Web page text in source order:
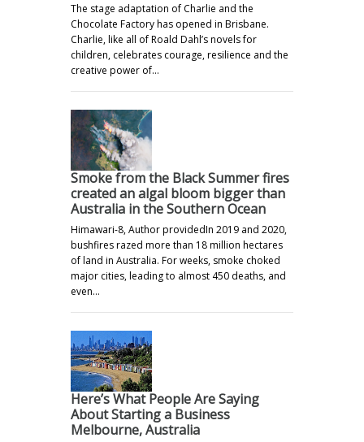
The stage adaptation of Charlie and the
Chocolate Factory has opened in Brisbane.
Charlie, like all of Roald Dahl’s novels for
children, celebrates courage, resilience and the
creative power of…
Smoke from the Black Summer fires
created an algal bloom bigger than
Australia in the Southern Ocean
Himawari-8, Author providedIn 2019 and 2020,
bushfires razed more than 18 million hectares
of land in Australia. For weeks, smoke choked
major cities, leading to almost 450 deaths, and
even…
Here’s What People Are Saying
About Starting a Business
Melbourne, Australia